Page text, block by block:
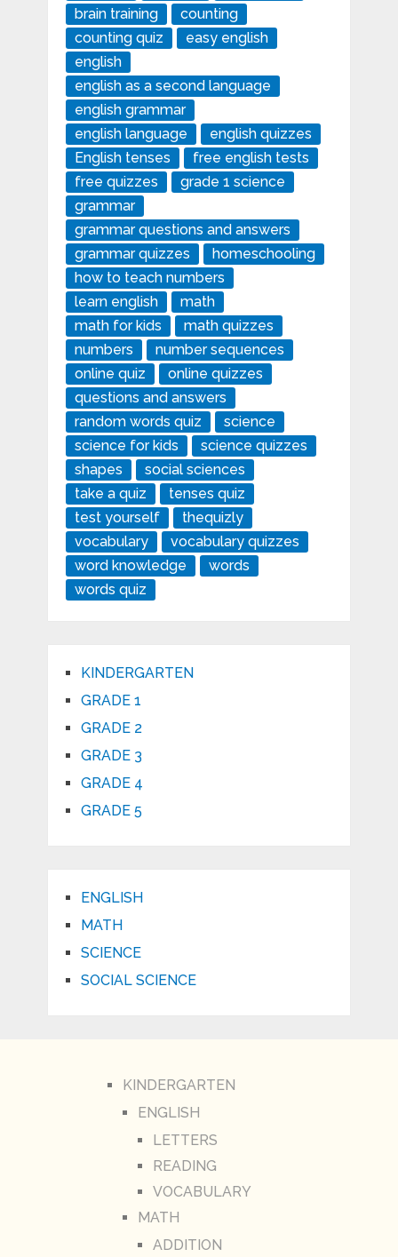
brain training
counting
counting quiz
easy english
english
english as a second language
english grammar
english language
english quizzes
English tenses
free english tests
free quizzes
grade 1 science
grammar
grammar questions and answers
grammar quizzes
homeschooling
how to teach numbers
learn english
math
math for kids
math quizzes
numbers
number sequences
online quiz
online quizzes
questions and answers
random words quiz
science
science for kids
science quizzes
shapes
social sciences
take a quiz
tenses quiz
test yourself
thequizly
vocabulary
vocabulary quizzes
word knowledge
words
words quiz
KINDERGARTEN
GRADE 1
GRADE 2
GRADE 3
GRADE 4
GRADE 5
ENGLISH
MATH
SCIENCE
SOCIAL SCIENCE
KINDERGARTEN
ENGLISH
LETTERS
READING
VOCABULARY
MATH
ADDITION